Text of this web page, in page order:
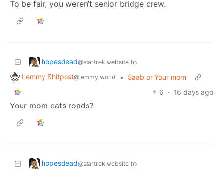
To be fair, you weren’t senior bridge crew.
hopesdead@startrek.website to
Lemmy Shitpost@lemmy.world •
Saab or Your mom
6 · 16 days ago
Your mom eats roads?
hopesdead@startrek.website to